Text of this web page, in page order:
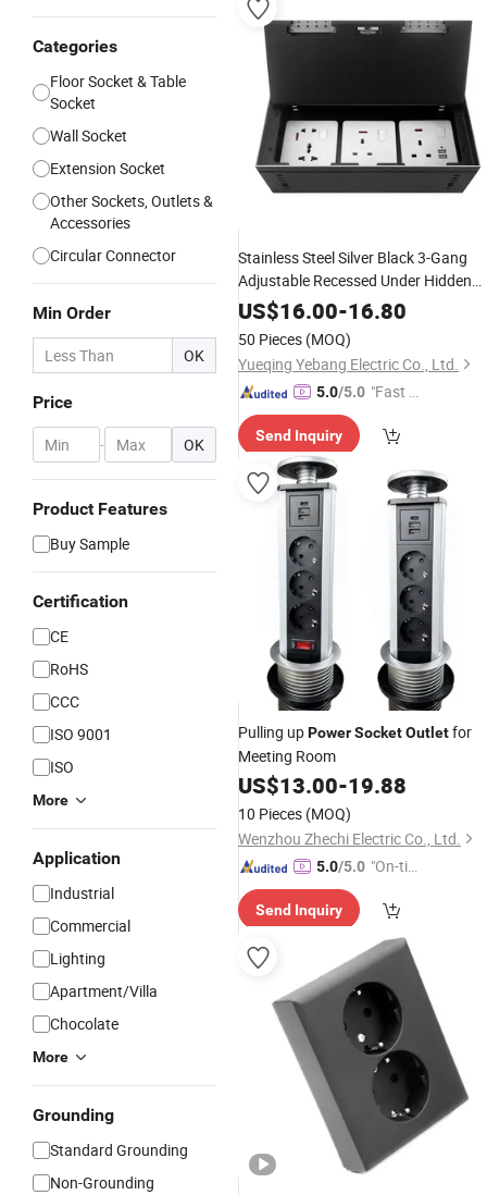
Categories
Floor Socket & Table
Socket
Wall Socket
Extension Socket
Other Sockets, Outlets &
Accessories
Circular Connector
Min Order
OK
Price
- OK
Product Features
Buy Sample
Certification
CE
RoHS
CCC
ISO 9001
ISO
More
Application
Industrial
Commercial
Lighting
Apartment/Villa
Chocolate
More
Grounding
Standard Grounding
Non-Grounding
Stainless Steel Silver Black 3-Gang
Adjustable Recessed Under Hidden
Floor Box Outlet with 86 Wall Plate
UK Universal Electrical
CAT6 USB-C Data
US$16.00-16.80
50 Pieces (MOQ)
Yueqing Yebang Electric Co., Ltd.
5.0/5.0 "Fast Di
Send Inquiry
Pulling upPowerSocketOutletfor
Meeting Room
US$13.00-19.88
10 Pieces (MOQ)
Wenzhou Zhechi Electric Co., Ltd.
5.0/5.0 "On-tim
ry"
Send Inquiry